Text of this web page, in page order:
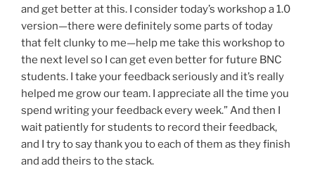
and get better at this. I consider today’s workshop a 1.0
version—there were definitely some parts of today
that felt clunky to me—help me take this workshop to
the next level so I can get even better for future BNC
students. I take your feedback seriously and it’s really
helped me grow our team. I appreciate all the time you
spend writing your feedback every week.” And then I
wait patiently for students to record their feedback,
and I try to say thank you to each of them as they finish
and add theirs to the stack.